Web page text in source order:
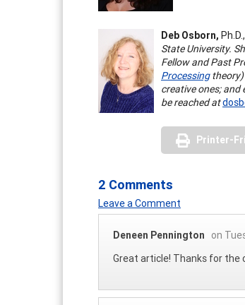
Deb Osborn, Ph.D.,
State University.
Fellow and Past
Processingtheory)
creative ones; and
be reached at
Printer-
2 Comments
Leave a Comment
Deneen Pennington
on
Great article! Thanks for the